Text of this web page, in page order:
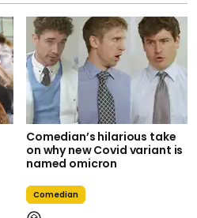
Comedian’s hilarious take
on why new Covid variant is
named omicron
Comedian